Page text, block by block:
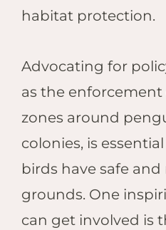
habitat protection.
Advocating for
as the
zones around
colonies, is
birds have safe
grounds. One
can get involved is